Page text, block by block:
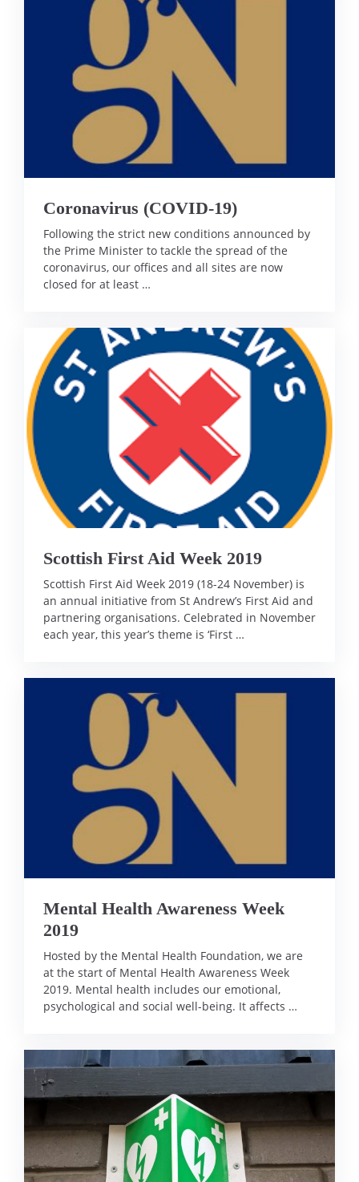
Coronavirus (COVID-19)
Following the strict new conditions announced by
the Prime Minister to tackle the spread of the
coronavirus, our offices and all sites are now
closed for at least …
Scottish First Aid Week 2019
Scottish First Aid Week 2019 (18-24 November) is
an annual initiative from St Andrew’s First Aid and
partnering organisations. Celebrated in November
each year, this year’s theme is ‘First …
Mental Health Awareness Week
2019
Hosted by the Mental Health Foundation, we are
at the start of Mental Health Awareness Week
2019. Mental health includes our emotional,
psychological and social well-being. It affects …